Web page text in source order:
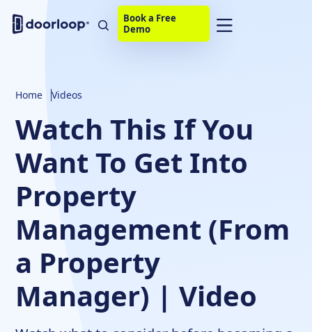
Book a Free
Demo
Home Videos
Watch This If You
Want To Get Into
Property
Management (From
a Property
Manager) | Video